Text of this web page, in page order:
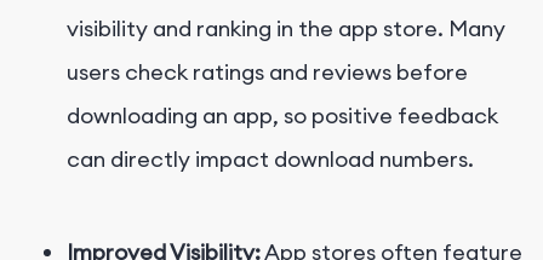
visibility and ranking in the app store. Many
users check ratings and reviews before
downloading an app, so positive feedback
can directly impact download numbers.
Improved Visibility:App stores often feature